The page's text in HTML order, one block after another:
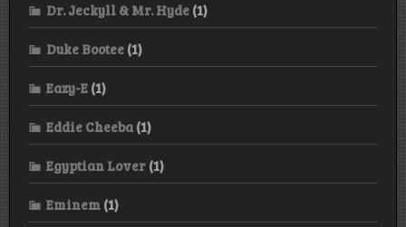
Dr. Jeckyll & Mr. Hyde (1)
Duke Bootee (1)
Eazy-E (1)
Eddie Cheeba (1)
Egyptian Lover (1)
Eminem (1)